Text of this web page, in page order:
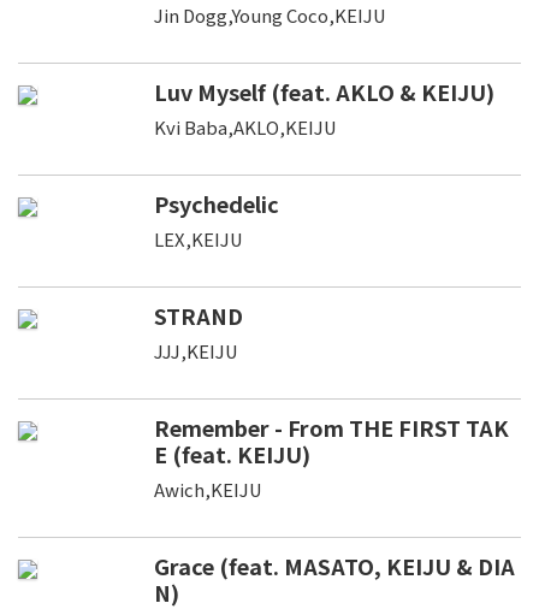
Jin Dogg,Young Coco,KEIJU
Luv Myself (feat. AKLO & KEIJU)
Kvi Baba,AKLO,KEIJU
Psychedelic
LEX,KEIJU
STRAND
JJJ,KEIJU
Remember - From THE FIRST TAK
E (feat. KEIJU)
Awich,KEIJU
Grace (feat. MASATO, KEIJU & DIA
N)